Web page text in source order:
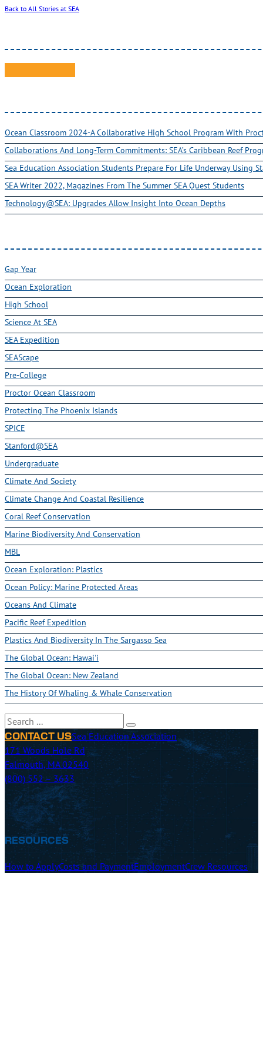
Back to All Stories at SEA
Ocean Classroom 2024-A Collaborative High School Program With
Collaborations And Long-Term Commitments: SEA’s Caribbean Reef
Sea Education Association Students Prepare For Life Underway Using
SEA Writer 2022, Magazines From The Summer SEA Quest Students
Technology@SEA: Upgrades Allow Insight Into Ocean Depths
Gap Year
Ocean Exploration
High School
Science At SEA
SEA Expedition
SEAScape
Pre-College
Proctor Ocean Classroom
Protecting The Phoenix Islands
SPICE
Stanford@SEA
Undergraduate
Climate And Society
Climate Change And Coastal Resilience
Coral Reef Conservation
Marine Biodiversity And Conservation
MBL
Ocean Exploration: Plastics
Ocean Policy: Marine Protected Areas
Oceans And Climate
Pacific Reef Expedition
Plastics And Biodiversity In The Sargasso Sea
The Global Ocean: Hawai'i
The Global Ocean: New Zealand
The History Of Whaling & Whale Conservation
Search
CONTACT USSea Education Association
171 Woods Hole Rd
Falmouth, MA 02540
(800) 552 – 3633
RESOURCES
How to ApplyCosts and PaymentEmploymentCrew Resources